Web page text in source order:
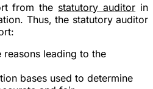
from the statutory auditor in
Thus, the statutory auditor
leading to the
bases used to determine